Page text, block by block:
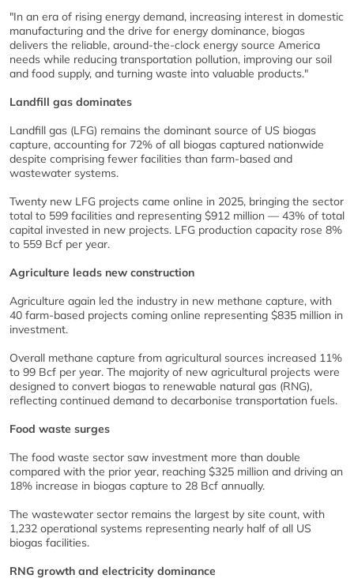
"In an era of rising energy demand, increasing interest in domestic
manufacturing and the drive for energy dominance, biogas
delivers the reliable, around-the-clock energy source America
needs while reducing transportation pollution, improving our soil
and food supply, and turning waste into valuable products."
Landfill gas dominates
Landfill gas (LFG) remains the dominant source of US biogas
capture, accounting for 72% of all biogas captured nationwide
despite comprising fewer facilities than farm-based and
wastewater systems.
Twenty new LFG projects came online in 2025, bringing the sector
total to 599 facilities and representing $912 million — 43% of total
capital invested in new projects. LFG production capacity rose 8%
to 559 Bcf per year.
Agriculture leads new construction
Agriculture again led the industry in new methane capture, with
40 farm-based projects coming online representing $835 million in
investment.
Overall methane capture from agricultural sources increased 11%
to 99 Bcf per year. The majority of new agricultural projects were
designed to convert biogas to renewable natural gas (RNG),
reflecting continued demand to decarbonise transportation fuels.
Food waste surges
The food waste sector saw investment more than double
compared with the prior year, reaching $325 million and driving an
18% increase in biogas capture to 28 Bcf annually.
The wastewater sector remains the largest by site count, with
1,232 operational systems representing nearly half of all US
biogas facilities.
RNG growth and electricity dominance